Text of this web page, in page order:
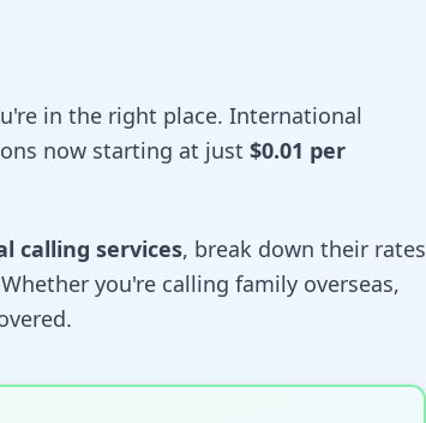
in the right place. International
now starting at just $0.01 per
calling services, break down their rates
you're calling family overseas,